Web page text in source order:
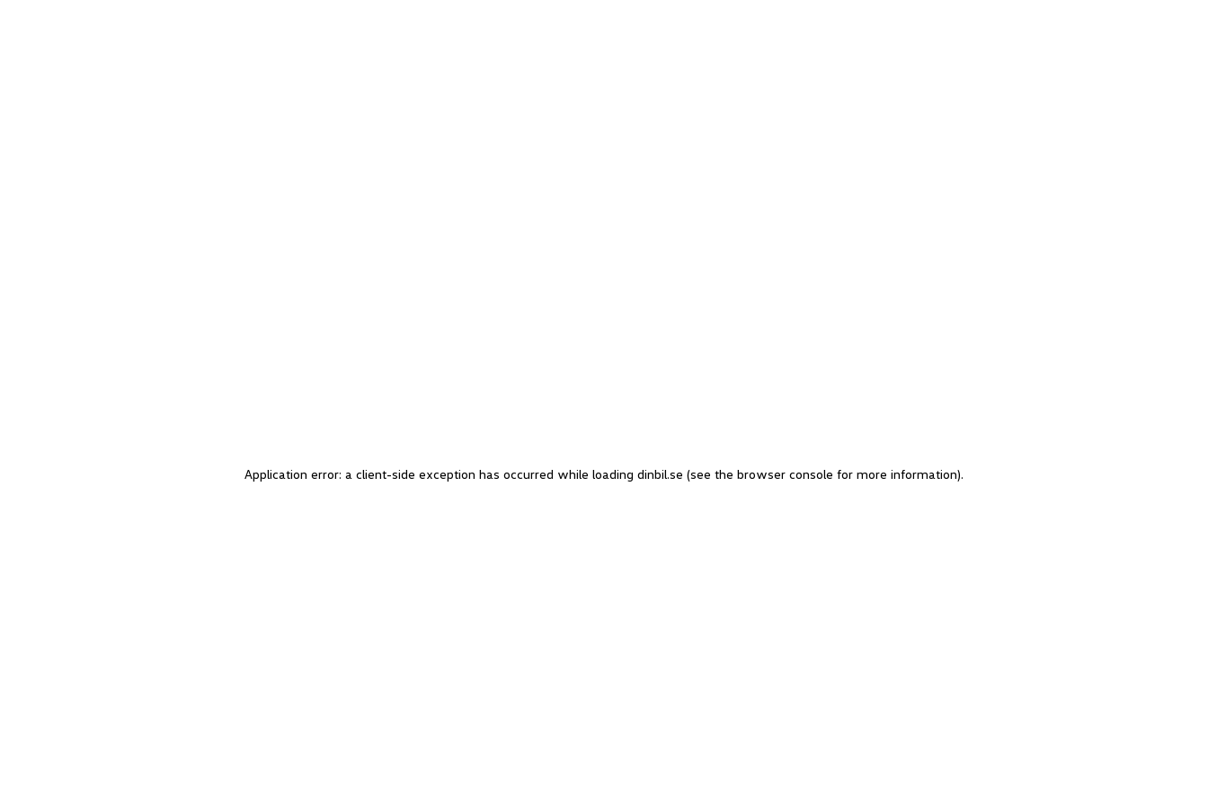
Application error: a client-side exception has occurred while loading dinbil.se (see the browser console for more information).